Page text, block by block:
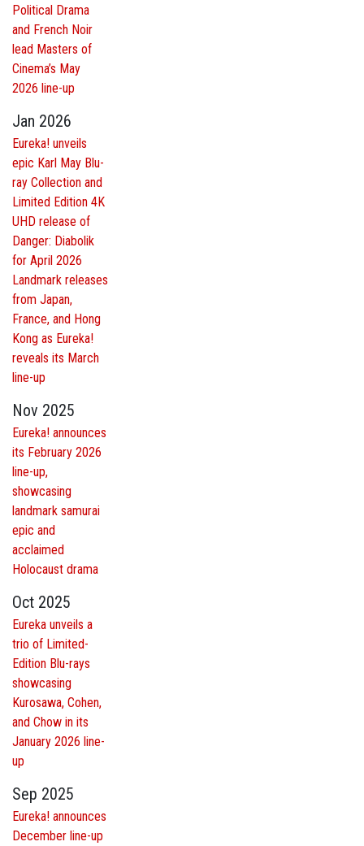
Political Drama
and French Noir
lead Masters of
Cinema’s May
2026 line-up
Jan 2026
Eureka! unveils
epic Karl May Blu-
ray Collection and
Limited Edition 4K
UHD release of
Danger: Diabolik
for April 2026
Landmark releases
from Japan,
France, and Hong
Kong as Eureka!
reveals its March
line-up
Nov 2025
Eureka! announces
its February 2026
line-up,
showcasing
landmark samurai
epic and
acclaimed
Holocaust drama
Oct 2025
Eureka unveils a
trio of Limited-
Edition Blu-rays
showcasing
Kurosawa, Cohen,
and Chow in its
January 2026 line-
up
Sep 2025
Eureka! announces
December line-up